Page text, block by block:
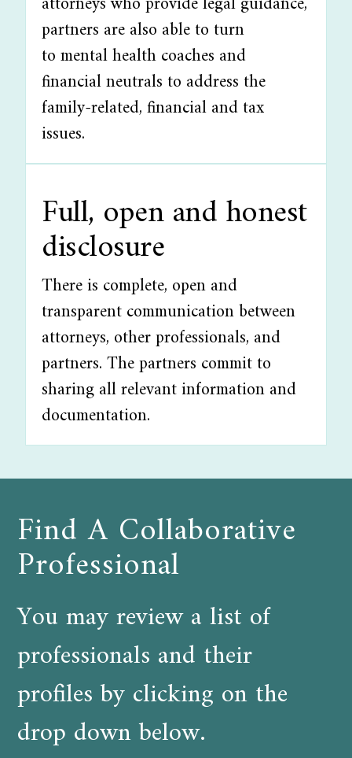
partners are also able to turn
to mental health coaches and
financial neutrals to address the
family-related, financial and tax
issues.
Full, open and honest
disclosure
There is complete, open and
transparent communication between
attorneys, other professionals, and
partners. The partners commit to
sharing all relevant information and
documentation.
Find A Collaborative
Professional
You may review a list of
professionals and their
profiles by clicking on the
drop down below.